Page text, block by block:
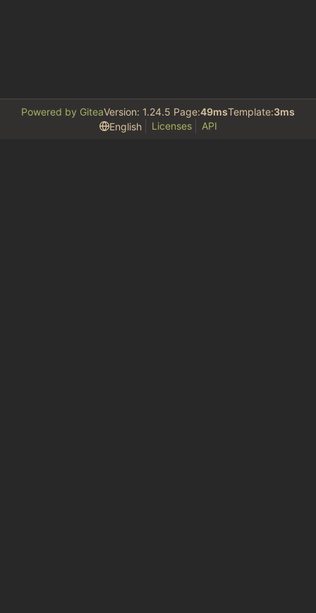
Powered by GiteaVersion: 1.24.5 Page:49msTemplate:3ms
English
Licenses API